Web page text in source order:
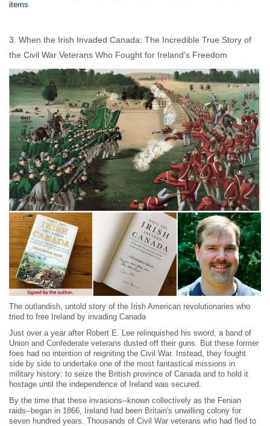
items
3. When the Irish Invaded Canada: The Incredible True Story of
the Civil War Veterans Who Fought for Ireland's Freedom
The outlandish, untold story of the Irish American revolutionaries who
tried to free Ireland by invading Canada
Just over a year after Robert E. Lee relinquished his sword, a band of
Union and Confederate veterans dusted off their guns. But these former
foes had no intention of reigniting the Civil War. Instead, they fought
side by side to undertake one of the most fantastical missions in
military history: to seize the British province of Canada and to hold it
hostage until the independence of Ireland was secured.
By the time that these invasions--known collectively as the Fenian
raids--began in 1866, Ireland had been Britain's unwilling colony for
seven hundred years. Thousands of Civil War veterans who had fled to